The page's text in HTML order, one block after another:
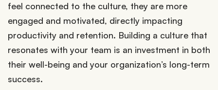
feel connected to the culture, they are more
engaged and motivated, directly impacting
productivity and retention. Building a culture that
resonates with your team is an investment in both
their well-being and your organization’s long-term
success.